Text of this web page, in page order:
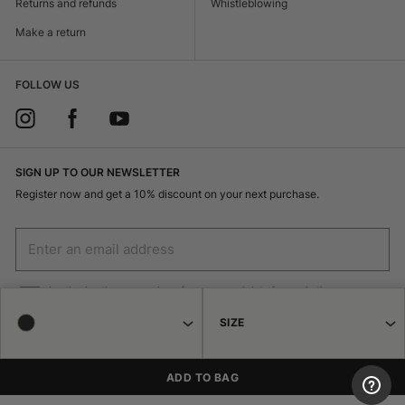
SIZE
ADD TO BAG
Returns and refunds
Make a return
Whistleblowing
FOLLOW US
SIGN UP TO OUR NEWSLETTER
Register now and get a 10% discount on your next purchase.
I authorize the processing of my personal data for marketing purposes
© 2026 Haeres Equita srl Corso Garibaldi 122 15048 Valenza (AL) P.IVA